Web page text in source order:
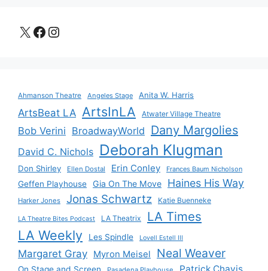
X Facebook
Instagram
Ahmanson Theatre Angeles Stage Anita W. Harris
ArtsBeat LA ArtsInLA Atwater Village Theatre
Bob Verini BroadwayWorld Dany Margolies
David C. Nichols Deborah Klugman
Don Shirley Ellen Dostal Erin Conley Frances Baum Nicholson
Geffen Playhouse Gia On The Move Haines His Way
Harker Jones Jonas Schwartz Katie Buenneke
LA Theatre Bites Podcast LA Theatrix LA Times
LA Weekly Les Spindle Lovell Estell III
Margaret Gray Myron Meisel Neal Weaver
On Stage and Screen Patrick Chavis